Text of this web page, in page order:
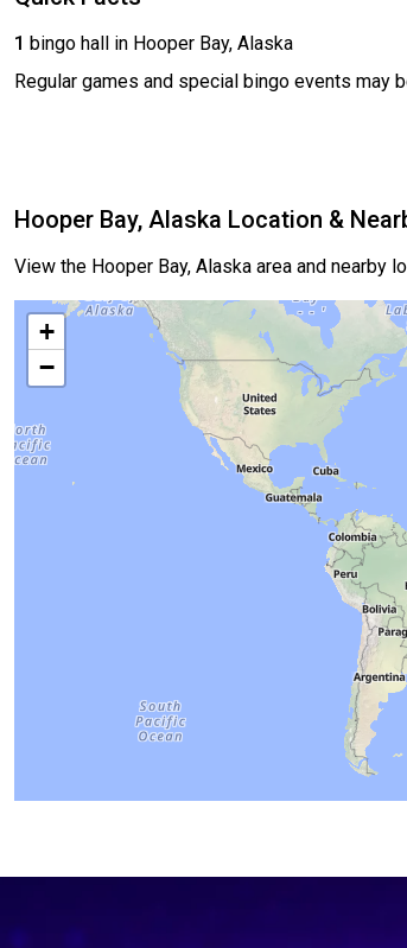
1 bingo hall in Hooper Bay, Alaska
Regular games and special bingo events may
Hooper Bay, Alaska Location &
View the Hooper Bay, Alaska area and nearby
+
−